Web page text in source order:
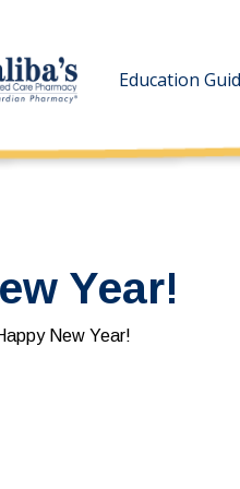
Education
Year!
New Year!
Education